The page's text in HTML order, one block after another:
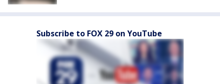
Subscribe to FOX 29 on YouTube